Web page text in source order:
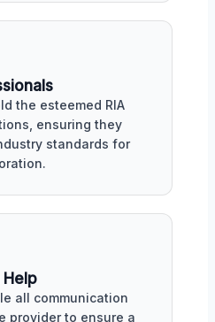
the esteemed RIA
ensuring they
standards for
Help
all communication
provider to ensure a